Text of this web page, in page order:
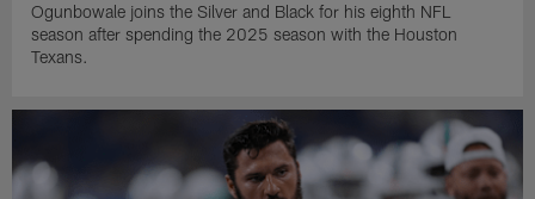
Ogunbowale joins the Silver and Black for his eighth NFL
season after spending the 2025 season with the Houston
Texans.